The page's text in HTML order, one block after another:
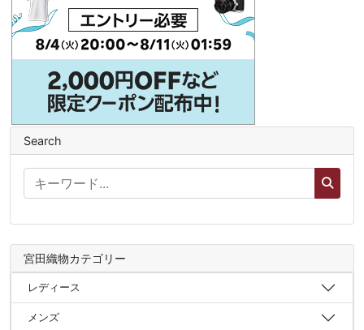
Search
宮田織物カテゴリー
レディース
メンズ